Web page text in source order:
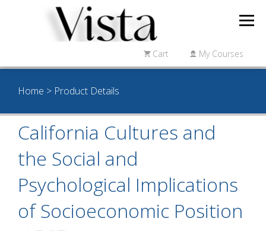
Cart My Courses
Home > Product Details
California Cultures and
the Social and
Psychological Implications
of Socioeconomic Position